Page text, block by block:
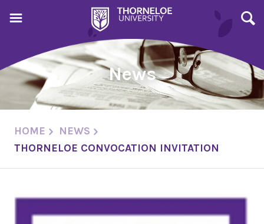
News
HOME
NEWS
THORNELOE CONVOCATION INVITATION